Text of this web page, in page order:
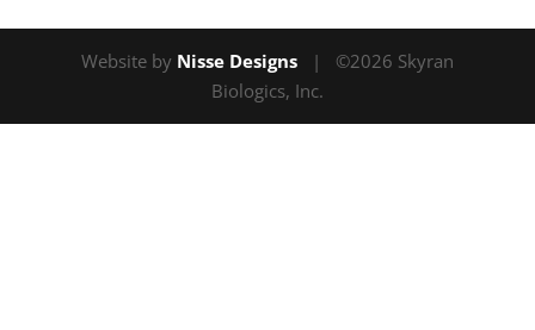
Website by Nisse Designs| ©2026 Skyran
Biologics, Inc.